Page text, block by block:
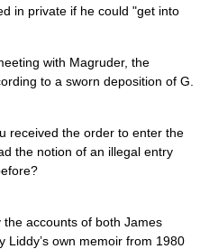
in private if he could "get into
with Magruder, the
to a sworn deposition of G.
received the order to enter the
the notion of an illegal entry
accounts of both James
Liddy’s own memoir from 1980